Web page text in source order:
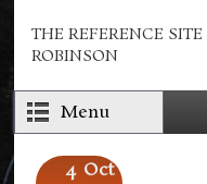
THE REFERENCE
ROBINSON
Menu
4 Oct